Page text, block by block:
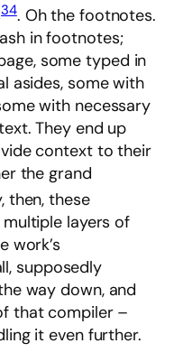
34. Oh the footnotes.
in footnotes;
some typed in
asides, some with
with necessary
They end up
context to their
the grand
then, these
layers of
work’s
supposedly
way down, and
that compiler –
it even further.